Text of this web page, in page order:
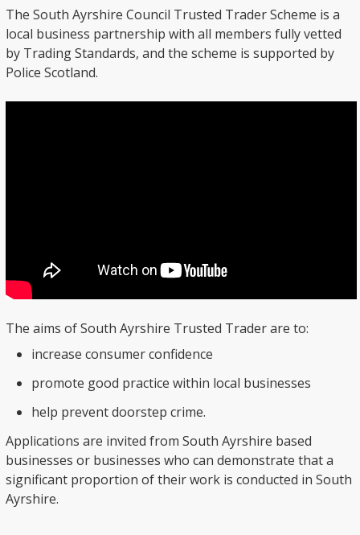
The South Ayrshire Council Trusted Trader Scheme is a
local business partnership with all members fully vetted
by Trading Standards, and the scheme is supported by
Police Scotland.
The aims of South Ayrshire Trusted Trader are to:
increase consumer confidence
promote good practice within local businesses
help prevent doorstep crime.
Applications are invited from South Ayrshire based
businesses or businesses who can demonstrate that a
significant proportion of their work is conducted in South
Ayrshire.